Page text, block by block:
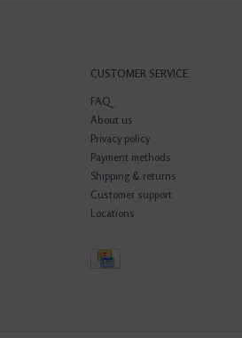
CUSTOMER SERVICE
FAQ
About us
Privacy policy
Payment methods
Shipping & returns
Customer support
Locations